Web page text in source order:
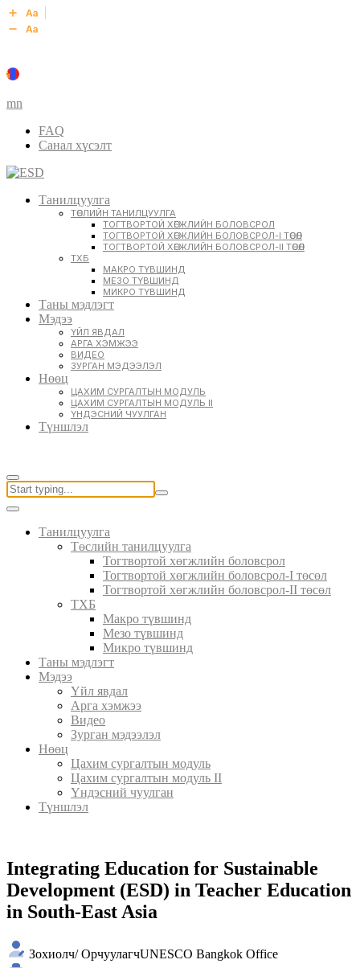
mn
FAQ
Санал хүсэлт
Танилцуулга
ТӨСЛИЙН ТАНИЛЦУУЛГА
ТОГТВОРТОЙ ХӨГЖЛИЙН БОЛОВСРОЛ
ТОГТВОРТОЙ ХӨГЖЛИЙН БОЛОВСРОЛ-I ТӨСӨЛ
ТОГТВОРТОЙ ХӨГЖЛИЙН БОЛОВСРОЛ-II ТӨСӨЛ
ТХБ
МАКРО ТҮВШИНД
МЕЗО ТҮВШИНД
МИКРО ТҮВШИНД
Таны мэдлэгт
Мэдээ
ҮЙЛ ЯВДАЛ
АРГА ХЭМЖЭЭ
ВИДЕО
ЗУРГАН МЭДЭЭЛЭЛ
Нөөц
ЦАХИМ СУРГАЛТЫН МОДУЛЬ
ЦАХИМ СУРГАЛТЫН МОДУЛЬ II
ҮНДЭСНИЙ ЧУУЛГАН
Түншлэл
Танилцуулга
Төслийн танилцуулга
Тогтвортой хөгжлийн боловсрол
Тогтвортой хөгжлийн боловсрол-I төсөл
Тогтвортой хөгжлийн боловсрол-II төсөл
ТХБ
Макро түвшинд
Мезо түвшинд
Микро түвшинд
Таны мэдлэгт
Мэдээ
Үйл явдал
Арга хэмжээ
Видео
Зурган мэдээлэл
Нөөц
Цахим сургалтын модуль
Цахим сургалтын модуль II
Үндэсний чуулган
Түншлэл
Integrating Education for Sustainable
Development (ESD) in Teacher Education
in South-East Asia
Зохиолч/ ОрчуулагчUNESCO Bangkok Office